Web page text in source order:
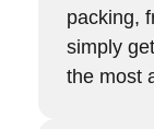
packing,
simply
the most